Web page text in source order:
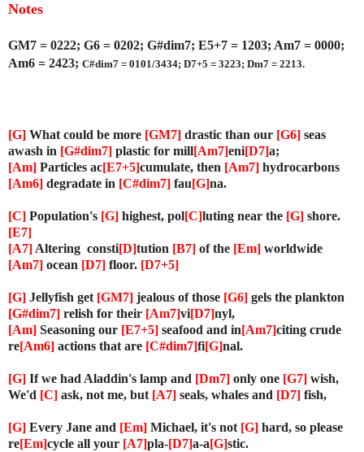
Notes
GM7 = 0222; G6 = 0202; G#dim7; E5+7 = 1203; Am7 = 0000;
Am6 = 2423; C#dim7 = 0101/3434; D7+5 = 3223; Dm7 = 2213.
[G] What could be more [GM7] drastic than our [G6] seas
awash in [G#dim7] plastic for mill[Am7]eni[D7]a;
[Am] Particles ac[E7+5]cumulate, then [Am7] hydrocarbons
[Am6] degradate in [C#dim7] fau[G]na.
[C] Population's [G] highest, pol[C]luting near the [G] shore.
[E7]
[A7]Altering consti[D]tution [B7] of the [Em] worldwide
[Am7] ocean [D7] floor. [D7+5]
[G] Jellyfish get [GM7] jealous of those [G6] gels the plankton
[G#dim7] relish for their [Am7]vi[D7]nyl,
[Am] Seasoning our [E7+5] seafood and in[Am7]citing crude
re[Am6] actions that are [C#dim7]fi[G]nal.
[G] If we had Aladdin's lamp and [Dm7] only one [G7] wish,
We'd [C] ask, not me, but [A7] seals, whales and [D7] fish,
[G] Every Jane and [Em] Michael, it's not [G] hard, so please
re[Em]cycle all your [A7]pla-[D7]a-a[G]stic.